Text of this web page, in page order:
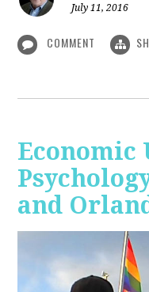
July 11, 2016
COMMENT
Economic
and